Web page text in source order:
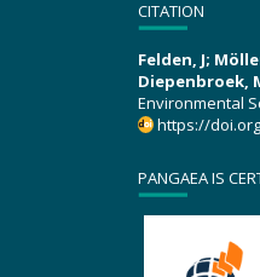
CITATION
Felden, J;
Diepenbroek,
Environmental
https://
PANGAEA IS